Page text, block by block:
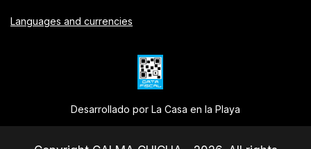
Languages and currencies
Desarrollado por La Casa en la Playa